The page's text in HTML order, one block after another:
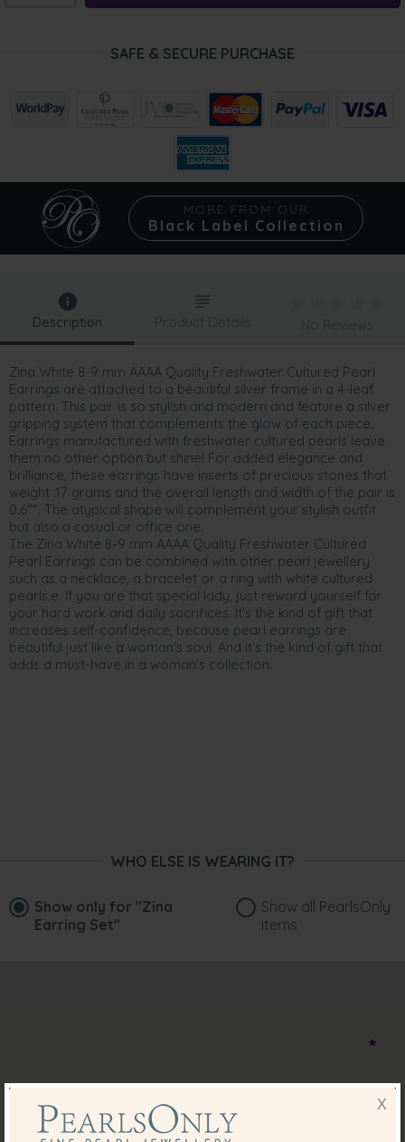
SAFE & SECURE PURCHASE
MORE FROM OUR
Black Label Collection
Description
Zina White 8-9 mm AAAA Quality Freshwater Cultured Pearl
Earrings are attached to a beautiful silver frame in a 4-leaf
pattern. This pair is so stylish and modern and feature a silver
gripping system that complements the glow of each piece.
Earrings manufactured with freshwater cultured pearls leave
them no other option but shine! For added elegance and
brilliance, these earrings have inserts of precious stones that
weight .17 grams and the overall length and width of the pair is
0.6"". The atypical shape will complement your stylish outfit
but also a casual or office one.
The Zina White 8-9 mm AAAA Quality Freshwater Cultured
Pearl Earrings can be combined with other pearl jewellery
such as a necklace, a bracelet or a ring with white cultured
pearls.e. If you are that special lady, just reward yourself for
your hard work and daily sacrifices. It's the kind of gift that
increases self-confidence, because pearl earrings are
beautiful just like a woman's soul. And it's the kind of gift that
adds a must-have in a woman's collection.
Product Details No Reviews
WHO ELSE IS WEARING IT?
Show only for "Zina
Earring Set"
Show all PearlsOnly
items
X